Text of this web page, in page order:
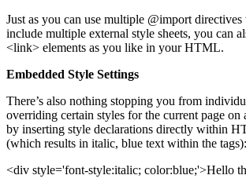
Just as you can use multiple @import
include multiple external style sheets, you can
<link> elements as you like in your HTML.
Embedded Style Settings
There’s also nothing stopping you from
overriding certain styles for the current page on
by inserting style declarations directly within
(which results in italic, blue text within the tags):
<div style='font-style:italic; color:blue;'>Hello